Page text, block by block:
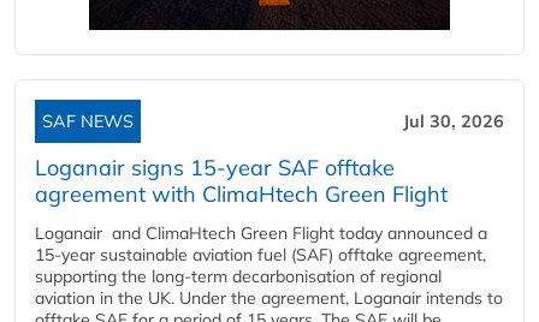
SAF NEWS Jul 30, 2026
Loganair signs 15-year SAF offtake
agreement with ClimaHtech Green Flight
Loganair and ClimaHtech Green Flight today announced a
15-year sustainable aviation fuel (SAF) offtake agreement,
supporting the long-term decarbonisation of regional
aviation in the UK. Under the agreement, Loganair intends to